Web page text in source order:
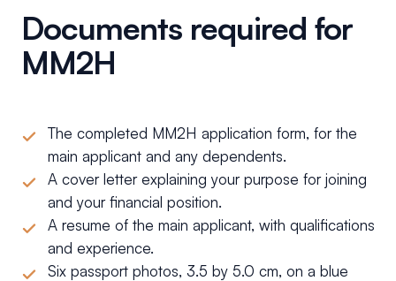
Documents required for
MM2H
The completed MM2H application form, for the
main applicant and any dependents.
A cover letter explaining your purpose for joining
and your financial position.
A resume of the main applicant, with qualifications
and experience.
Six passport photos, 3.5 by 5.0 cm, on a blue